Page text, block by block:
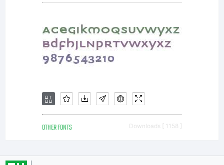
OTHER FONTS Downloads [ 1158 ]